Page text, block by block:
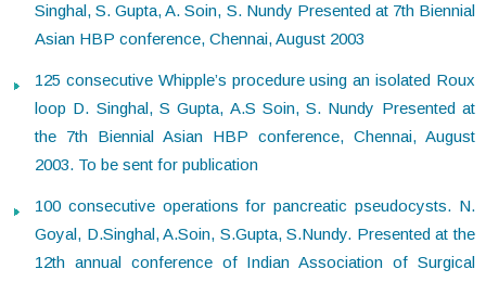
Singhal, S. Gupta, A. Soin, S. Nundy Presented at 7th Biennial
Asian HBP conference, Chennai, August 2003
125 consecutive Whipple’s procedure using an isolated Roux
loop D. Singhal, S Gupta, A.S Soin, S. Nundy Presented at
the 7th Biennial Asian HBP conference, Chennai, August
2003. To be sent for publication
100 consecutive operations for pancreatic pseudocysts. N.
Goyal, D.Singhal, A.Soin, S.Gupta, S.Nundy. Presented at the
12th annual conference of Indian Association of Surgical